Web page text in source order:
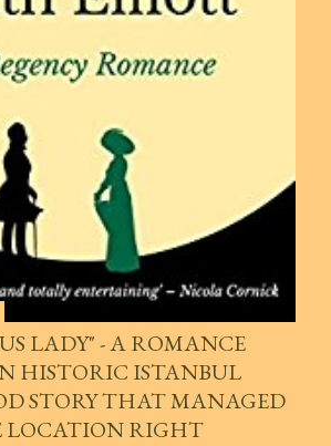
LADY" - A ROMANCE
HISTORIC ISTANBUL
STORY THAT MANAGED
LOCATION RIGHT